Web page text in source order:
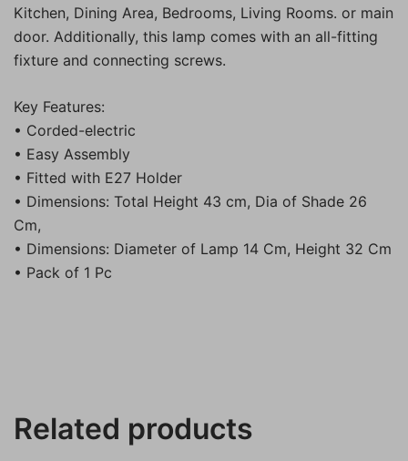
Kitchen, Dining Area, Bedrooms, Living Rooms. or main
door. Additionally, this lamp comes with an all-fitting
fixture and connecting screws.
Key Features:
• Corded-electric
• Easy Assembly
• Fitted with E27 Holder
• Dimensions: Total Height 43 cm, Dia of Shade 26
Cm,
• Dimensions: Diameter of Lamp 14 Cm, Height 32 Cm
• Pack of 1 Pc
Related products